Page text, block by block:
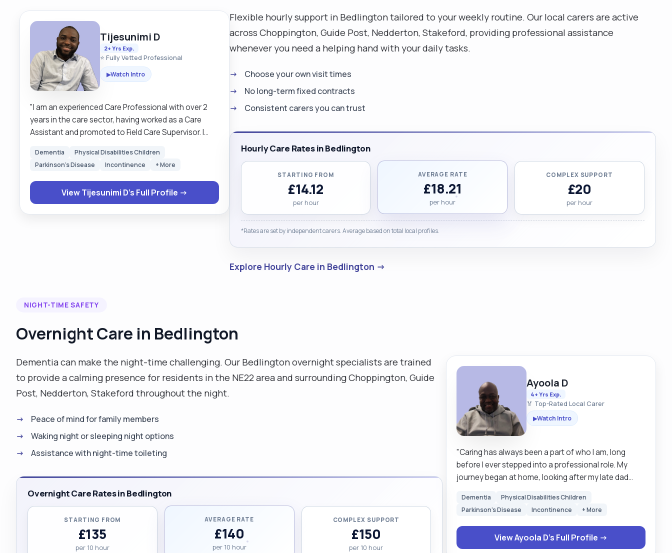
Flexible hourly support in Bedlington tailored to your weekly routine. Our local carers are active
across Choppington, Guide Post, Nedderton, Stakeford, providing professional assistance
whenever you need a helping hand with your daily tasks.
Choose your own visit times
No long-term fixed contracts
Consistent carers you can trust
Hourly Care Rates in Bedlington
STARTING FROM
£14.12
per hour
AVERAGE RATE
£18.21
per hour
COMPLEX SUPPORT
£20
per hour
*Rates are set by independent carers. Average based on total local profiles.
Explore Hourly Care in Bedlington →
Tijesunimi D
2+ Yrs Exp.
⭐ Fully Vetted Professional
▶Watch Intro
"I am an experienced Care Professional with over 2
years in the care sector, having worked as a Care
Assistant and promoted to Field Care Supervisor. I
support, including personal care, medication
reminders, companionship, and help with daily living
activities. A typical day with me is focused on your
comfort, wellbeing, and independence — whether
assisting with morning routines, running errands,
Dementia
Physical Disabilities Children
Parkinson's Disease
Incontinence + More
View Tijesunimi D's Full Profile →
NIGHT-TIME SAFETY
Overnight Care in Bedlington
Dementia can make the night-time challenging. Our Bedlington overnight specialists are trained
to provide a calming presence for residents in the NE22 area and surrounding Choppington, Guide
Post, Nedderton, Stakeford throughout the night.
Peace of mind for family members
Waking night or sleeping night options
Assistance with night-time toileting
Overnight Care Rates in Bedlington
STARTING FROM
£135
per 10 hour
AVERAGE RATE
£140
per 10 hour
COMPLEX SUPPORT
£150
per 10 hour
Ayoola D
4+ Yrs Exp.
🏅 Top-Rated Local Carer
▶Watch Intro
"Caring has always been a part of who I am, long
before I ever stepped into a professional role. My
journey began at home, looking after my late dad
final months changed me in a way I will never forget. It
taught me patience, strength, and the importance of
showing kindness even in the hardest moments.
Being there for him made me realise that caring isn’t
Dementia
Physical Disabilities Children
Parkinson's Disease
Incontinence + More
View Ayoola D's Full Profile →